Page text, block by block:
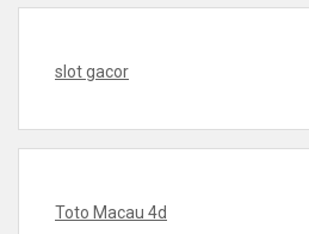
slot gacor
Toto Macau 4d